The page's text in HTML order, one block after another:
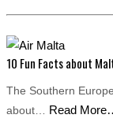
10 Fun Facts about
The Southern
about… Read